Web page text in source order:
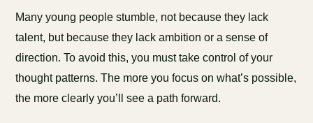
Many young people stumble, not because they lack
talent, but because they lack ambition or a sense of
direction. To avoid this, you must take control of your
thought patterns. The more you focus on what’s possible,
the more clearly you’ll see a path forward.